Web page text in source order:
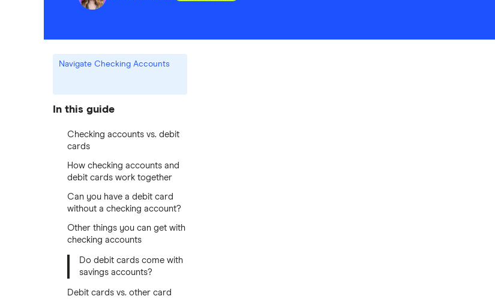
Navigate Checking Accounts
In this guide
Checking accounts vs. debit
cards
How checking accounts and
debit cards work together
Can you have a debit card
without a checking account?
Other things you can get with
checking accounts
Do debit cards come with
savings accounts?
Debit cards vs. other card